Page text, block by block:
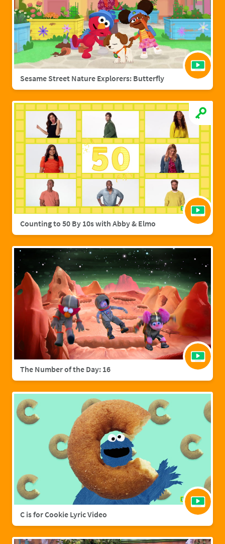
Sesame Street Nature Explorers: Butterfly
Counting to 50 By 10s with Abby & Elmo
The Number of the Day: 16
C is for Cookie Lyric Video